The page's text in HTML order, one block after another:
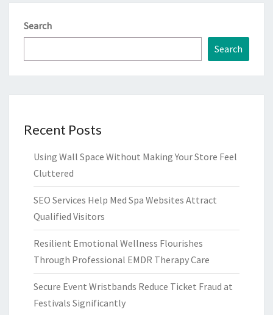
Search
Search
Recent Posts
Using Wall Space Without Making Your Store Feel
Cluttered
SEO Services Help Med Spa Websites Attract
Qualified Visitors
Resilient Emotional Wellness Flourishes
Through Professional EMDR Therapy Care
Secure Event Wristbands Reduce Ticket Fraud at
Festivals Significantly